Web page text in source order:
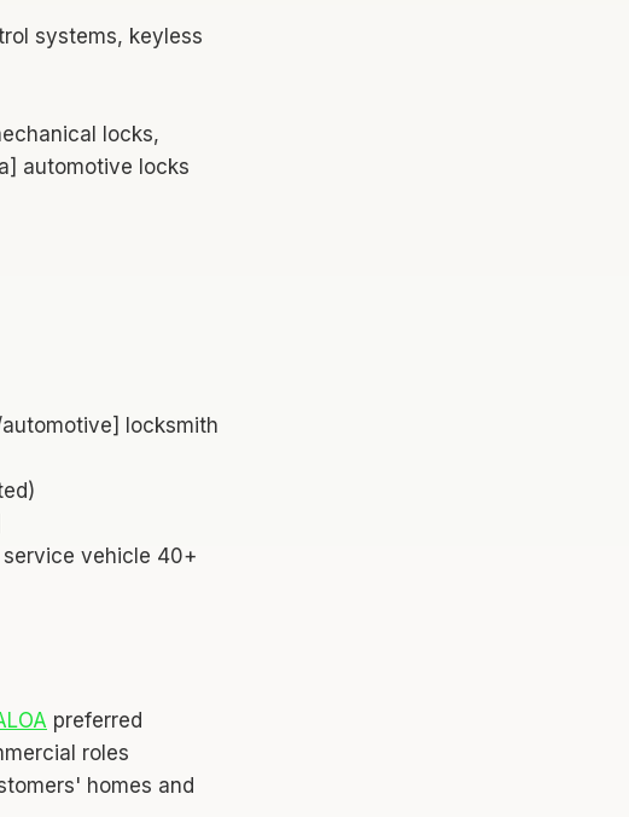
systems, keyless
locks,
automotive locks
locksmith
vehicle 40+
preferred
roles
homes and